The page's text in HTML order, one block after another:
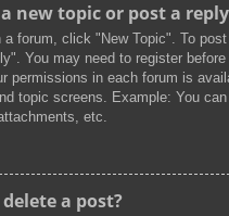
new topic or post a
a forum, click "New Topic". To
You may need to register
permissions in each forum is
topic screens. Example: You
etc.
a post?